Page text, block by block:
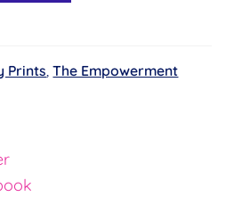
Prints,The Empowerment